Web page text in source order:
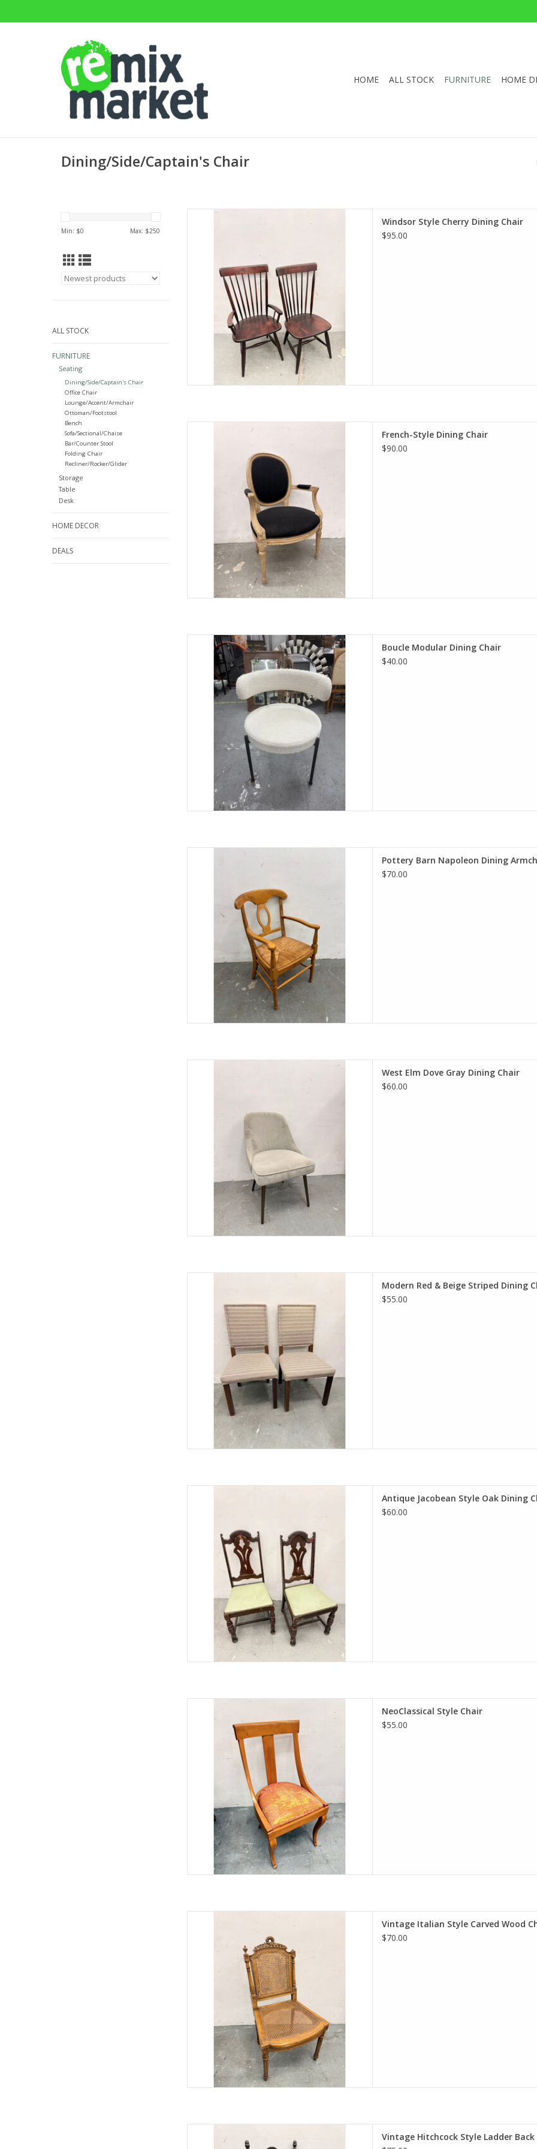
HOME ALL STOCK FURNITURE HOME
Dining/Side/Captain's Chair
Min: $0 Max: $250
ALL STOCK
FURNITURE
Seating
Dining/Side/Captain's Chair
Office Chair
Lounge/Accent/Armchair
Ottoman/Footstool
Bench
Sofa/Sectional/Chaise
Bar/Counter Stool
Folding Chair
Recliner/Rocker/Glider
Storage
Table
Desk
HOME DECOR
DEALS
Windsor Style Cherry Dining Chair
$95.00
French-Style Dining Chair
ADD TO CART
French-Style Dining Chair
$90.00
Boucle Modular Dining Chair
28.5"Hx21"Wx20"D
ADD TO CART
Boucle Modular Dining Chair
$40.00
ADD TO CART
Pottery Barn Napoleon Dining
$70.00
33"H 20.5"W 24.5"D
West Elm Dove Gray Dining Chair
$60.00
ADD TO CART
Modern Red & Beige Striped Dining
$55.00
Antique Jacobean Style Oak Dining
$60.00
ADD TO CART
NeoClassical Style Chair
$55.00
ADD TO CART
Vintage Italian Style Carved Wood
$70.00
45"H 20"W 17"D
Vintage Hitchcock Style Ladder Back